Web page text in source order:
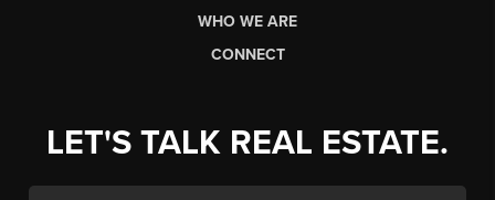
WHO WE ARE
CONNECT
LET'S TALK REAL ESTATE.